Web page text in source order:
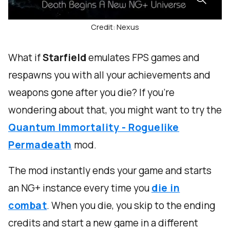
Credit: Nexus
What ifStarfieldemulates FPS games and
respawns you with all your achievements and
weapons gone after you die? If you’re
wondering about that, you might want to try the
Quantum Immortality - Roguelike
Permadeath mod.
The mod instantly ends your game and starts
an NG+ instance every time youdie in
combat. When you die, you skip to the ending
credits and start a new game in a different